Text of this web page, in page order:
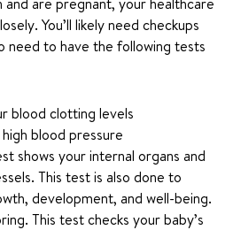
You’ll likely need checkups
need to have the following tests
blood clotting levels
blood pressure
shows your internal organs and
This test is also done to
development, and well-being.
This test checks your baby’s